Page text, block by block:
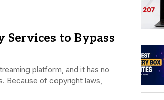
Services to Bypass
platform, and it has no
Because of copyright laws,